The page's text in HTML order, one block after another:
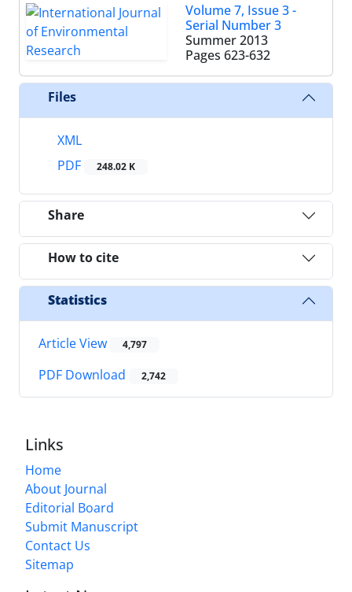
Volume 7, Issue 3 -
Serial Number 3
Summer 2013
Pages 623-632
Files
XML
PDF
248.02 K
Share
How to cite
Statistics
Article View 4,797
PDF Download 2,742
Links
Home
About Journal
Editorial Board
Submit Manuscript
Contact Us
Sitemap